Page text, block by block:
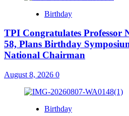
Birthday
TPI Congratulates Professor
58, Plans Birthday
National Chairman
August 8, 2026 0
Birthday